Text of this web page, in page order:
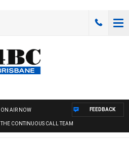
ON AIR NOW
THE CONTINUOUS CALL TEAM
FEEDBACK